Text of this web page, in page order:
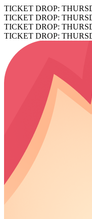
TICKET DROP:
TICKET DROP:
TICKET DROP:
TICKET DROP: